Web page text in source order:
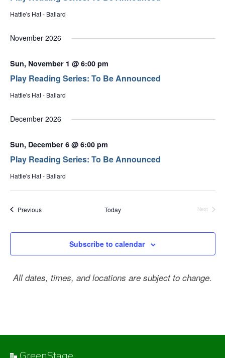
Hattie's Hat - Ballard
November 2026
Play Reading Series: To Be Announced
Sun, November 1 @ 6:00 pm
Hattie's Hat - Ballard
December 2026
Play Reading Series: To Be Announced
Sun, December 6 @ 6:00 pm
Hattie's Hat - Ballard
PreviousEvents Today
Next
Subscribe to calendar
All dates, times, and locations are subject to change.